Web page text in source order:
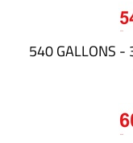
540 GALLONS -